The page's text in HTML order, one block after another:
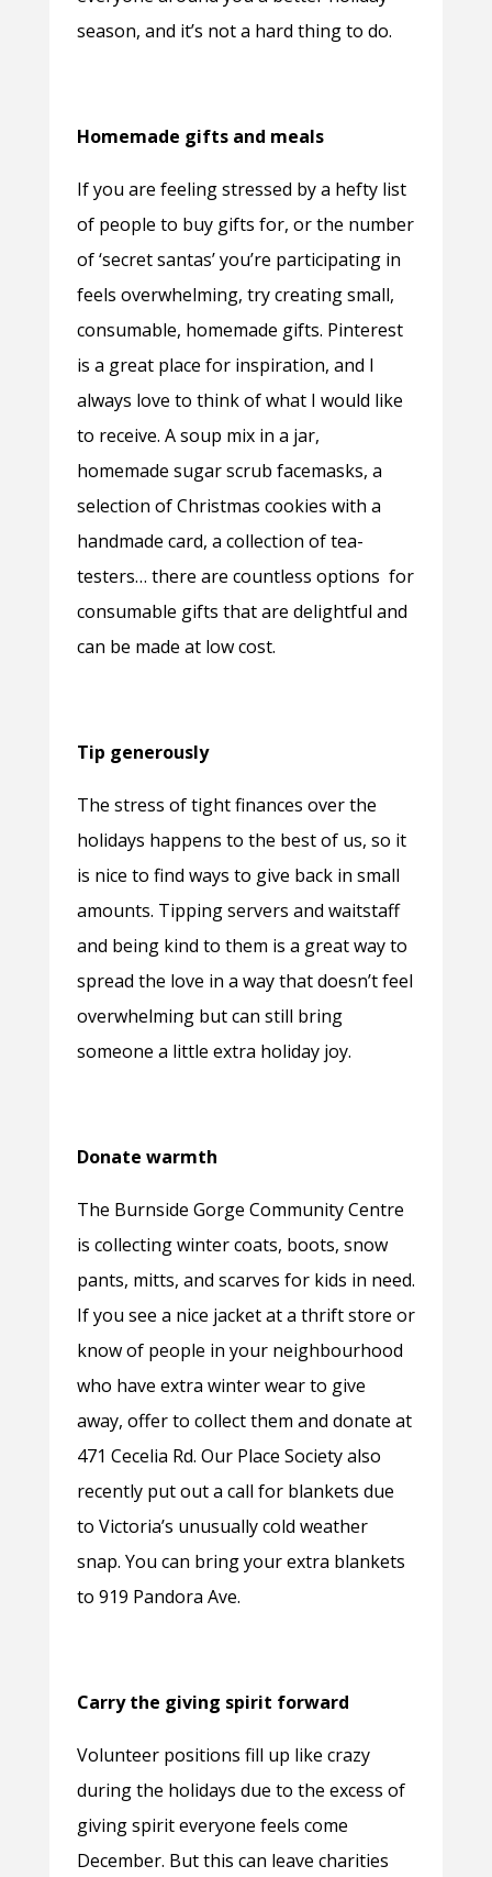
season, and it’s not a hard thing to do.
Homemade gifts and meals
If you are feeling stressed by a hefty list
of people to buy gifts for, or the number
of ‘secret santas’ you’re participating in
feels overwhelming, try creating small,
consumable, homemade gifts. Pinterest
is a great place for inspiration, and I
always love to think of what I would like
to receive. A soup mix in a jar,
homemade sugar scrub facemasks, a
selection of Christmas cookies with a
handmade card, a collection of tea-
testers… there are countless options for
consumable gifts that are delightful and
can be made at low cost.
Tip generously
The stress of tight finances over the
holidays happens to the best of us, so it
is nice to find ways to give back in small
amounts. Tipping servers and waitstaff
and being kind to them is a great way to
spread the love in a way that doesn’t feel
overwhelming but can still bring
someone a little extra holiday joy.
Donate warmth
The Burnside Gorge Community Centre
is collecting winter coats, boots, snow
pants, mitts, and scarves for kids in need.
If you see a nice jacket at a thrift store or
know of people in your neighbourhood
who have extra winter wear to give
away, offer to collect them and donate at
471 Cecelia Rd. Our Place Society also
recently put out a call for blankets due
to Victoria’s unusually cold weather
snap. You can bring your extra blankets
to 919 Pandora Ave.
Carry the giving spirit forward
Volunteer positions fill up like crazy
during the holidays due to the excess of
giving spirit everyone feels come
December. But this can leave charities